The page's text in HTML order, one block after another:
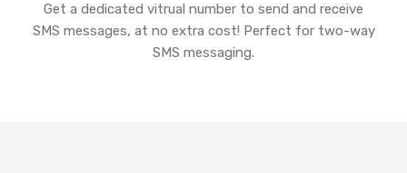
Get a dedicated vitrual number to send and receive
SMS messages, at no extra cost! Perfect for two-way
SMS messaging.